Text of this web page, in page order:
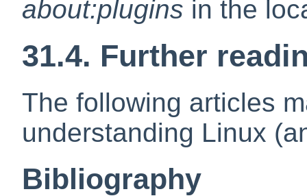
about:plugins in the
31.4. Further
The following articles
understanding Linux
Bibliography